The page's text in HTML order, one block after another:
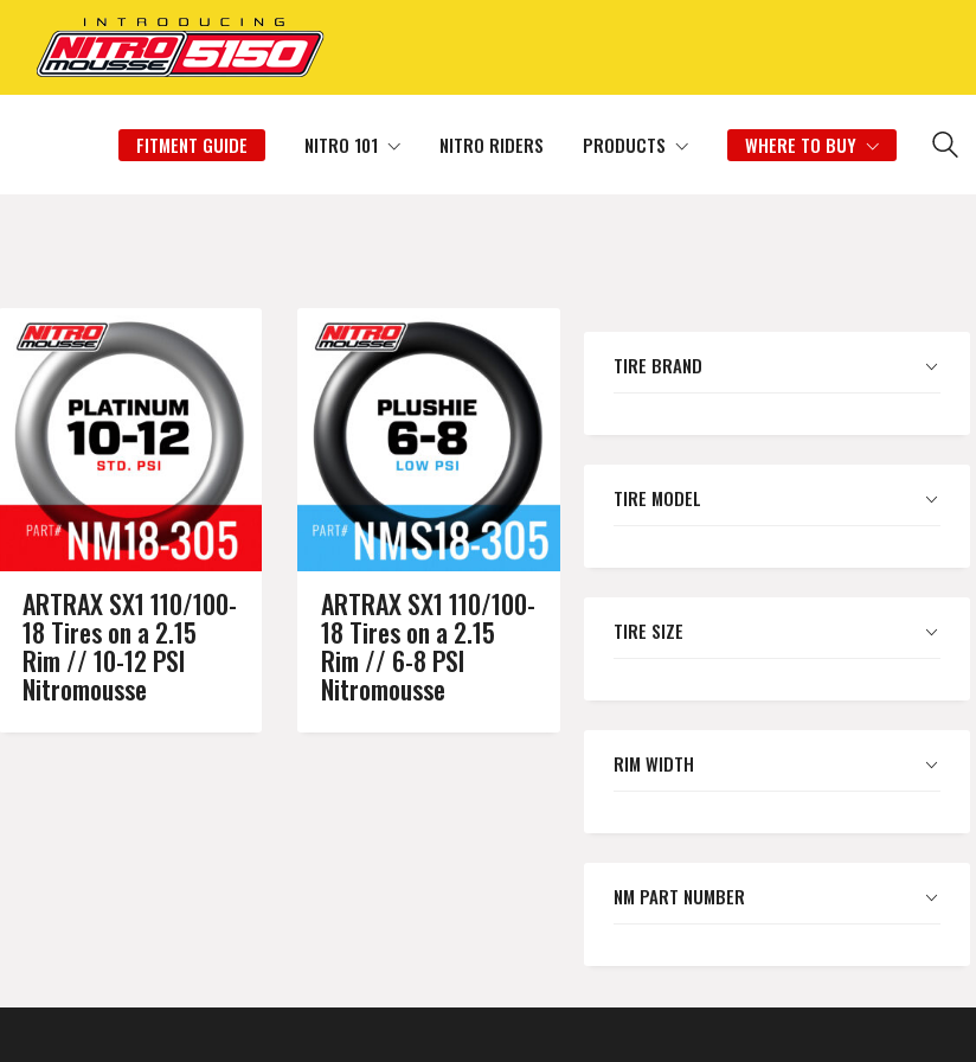
FITMENT GUIDE NITRO 101 NITRO RIDERS PRODUCTS WHERE TO BUY
ARTRAX SX1 110/100-
18 Tires on a 2.15
Rim // 10-12 PSI
Nitromousse
ARTRAX SX1 110/100-
18 Tires on a 2.15
Rim // 6-8 PSI
Nitromousse
TIRE BRAND
TIRE MODEL
TIRE SIZE
RIM WIDTH
NM PART NUMBER